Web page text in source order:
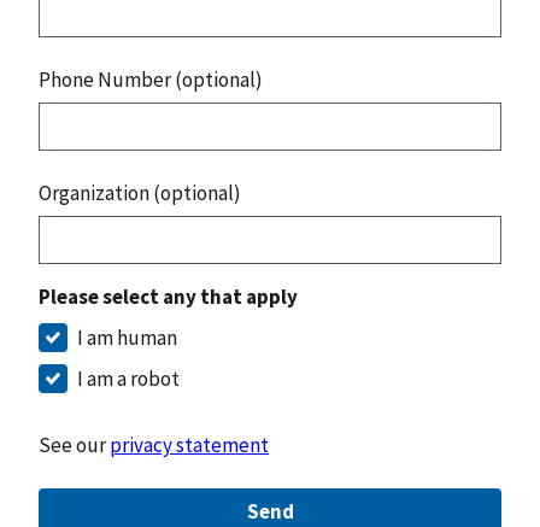
Phone Number (optional)
Organization (optional)
Please select any that apply
I am human
I am a robot
See ourprivacy statement
Send